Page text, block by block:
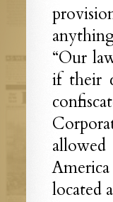
“Our
if their
located